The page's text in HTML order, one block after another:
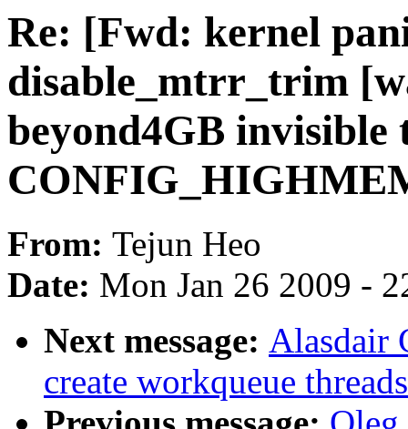
Re: [Fwd: kernel
disable_mtrr_trim
beyond4GB invisible
From: Tejun Heo
Date: Mon Jan 26 2009 -
Next message: Alasdair
create workqueue